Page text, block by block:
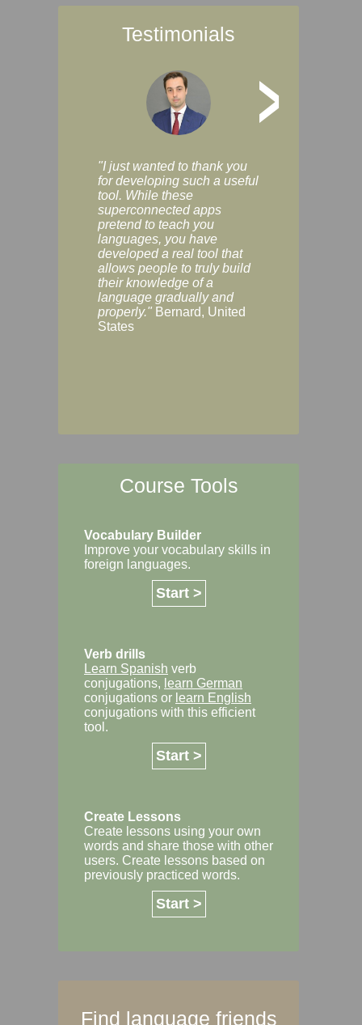
Testimonials
>
"I just wanted to thank you
for developing such a useful
tool. While these
superconnected apps
pretend to teach you
languages, you have
developed a real tool that
allows people to truly build
their knowledge of a
language gradually and
properly." Bernard, United
States
Course Tools
Vocabulary Builder
Improve your vocabulary skills in
foreign languages.
Start >
Verb drills
Learn Spanish verb
conjugations, learn German
conjugations or learn English
conjugations with this efficient
tool.
Start >
Create Lessons
Create lessons using your own
words and share those with other
users. Create lessons based on
previously practiced words.
Start >
Find language friends